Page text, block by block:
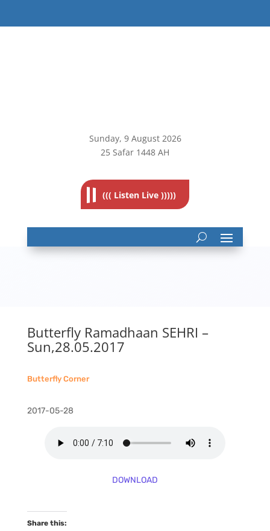
Sunday, 9August 2026
25 Safar 1448 AH
((( Listen Live )))))
Butterfly Ramadhaan SEHRI –
Sun,28.05.2017
Butterfly Corner
2017-05-28
DOWNLOAD
Share this: